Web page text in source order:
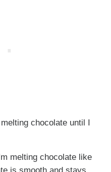
chocolate until I
melting chocolate like
is smooth and stays